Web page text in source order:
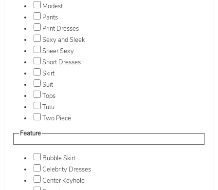
Modest
Pants
Print Dresses
Sexy and Sleek
Sheer Sexy
Short Dresses
Skirt
Suit
Tops
Tutu
Two Piece
Feature
Bubble Skirt
Celebrity Dresses
Center Keyhole